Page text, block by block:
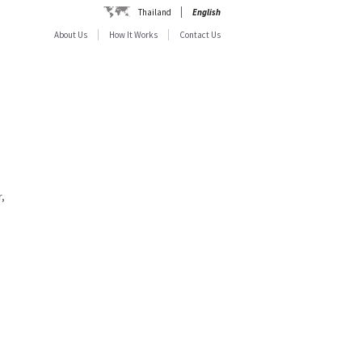
Thailand
English
About Us
How It Works Contact Us